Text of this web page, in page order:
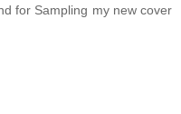
for Sampling my new cover